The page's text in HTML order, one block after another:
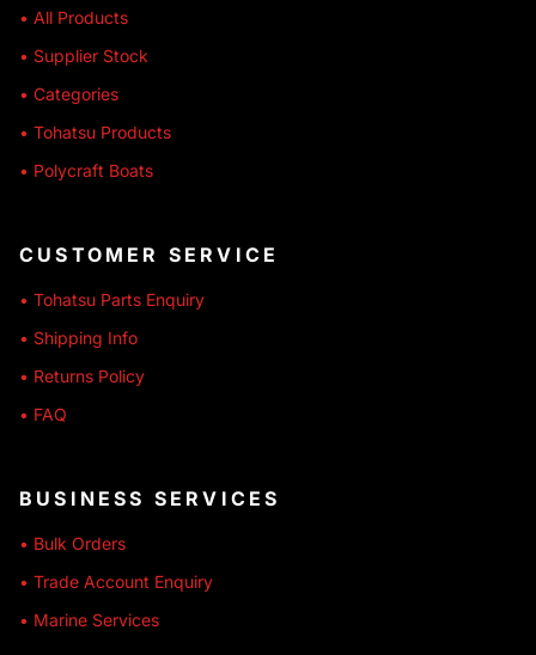
• All Products
• Supplier Stock
• Categories
• Tohatsu Products
• Polycraft Boats
CUSTOMER SERVICE
• Tohatsu Parts Enquiry
• Shipping Info
• Returns Policy
• FAQ
BUSINESS SERVICES
• Bulk Orders
• Trade Account Enquiry
• Marine Services